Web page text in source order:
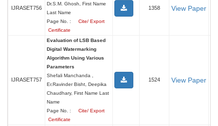
IJRASET756
Dr.S.M. Ghosh, First Name
Last Name
Page No. :
Cite/ Export
Certificate
1358 View Paper
IJRASET757
Evaluation of LSB Based
Digital Watermarking
Algorithm Using Various
Parameters
Shefali Manchanda ,
Er.Ravinder Bisht, Deepika
Chaudhary, First Name Last
Name
Page No. :
Cite/ Export
Certificate
1524 View Paper